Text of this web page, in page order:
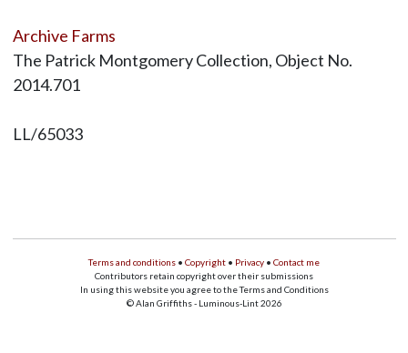
Archive Farms
The Patrick Montgomery Collection, Object No.
2014.701
LL/65033
Terms and conditions • Copyright • Privacy • Contact me
Contributors retain copyright over their submissions
In using this website you agree to the Terms and Conditions
© Alan Griffiths - Luminous-Lint 2026